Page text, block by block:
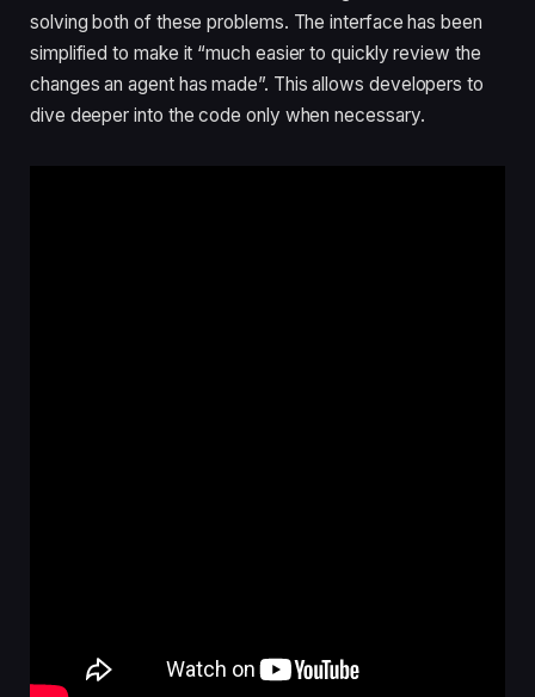
solving both of these problems. The interface has been
simplified to make it “much easier to quickly review the
changes an agent has made”. This allows developers to
dive deeper into the code only when necessary.